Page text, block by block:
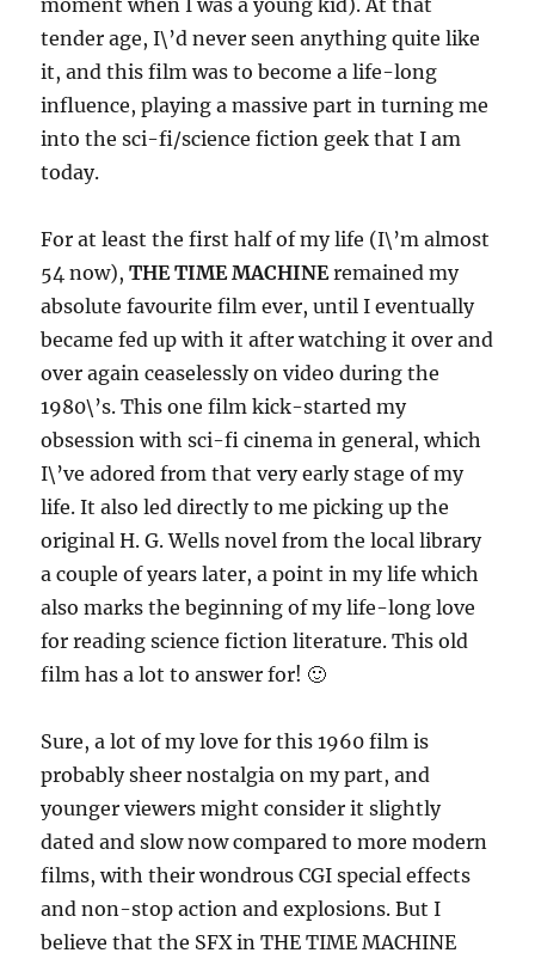
moment when I was a young kid). At that
tender age, I\’d never seen anything quite like
it, and this film was to become a life-long
influence, playing a massive part in turning me
into the sci-fi/science fiction geek that I am
today.
For at least the first half of my life (I\’m almost
54 now),THE TIME MACHINEremained my
absolute favourite film ever, until I eventually
became fed up with it after watching it over and
over again ceaselessly on video during the
1980\’s. This one film kick-started my
obsession with sci-fi cinema in general, which
I\’ve adored from that very early stage of my
life. It also led directly to me picking up the
original H. G. Wells novel from the local library
a couple of years later, a point in my life which
also marks the beginning of my life-long love
for reading science fiction literature. This old
film has a lot to answer for! 🙂
Sure, a lot of my love for this 1960 film is
probably sheer nostalgia on my part, and
younger viewers might consider it slightly
dated and slow now compared to more modern
films, with their wondrous CGI special effects
and non-stop action and explosions. But I
believe that the SFX in THE TIME MACHINE